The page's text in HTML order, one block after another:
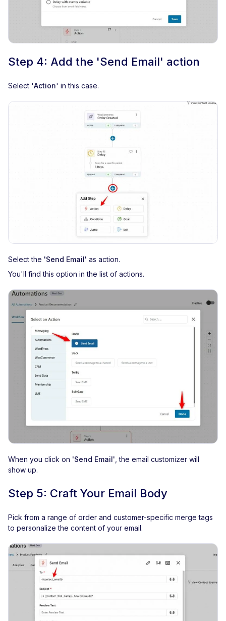
Step 4: Add the 'Send Email' action
Select 'Action' in this case.
Select the 'Send Email' as action.
You'll find this option in the list of actions.
When you click on 'Send Email' , the email customizer will
show up.
Step 5: Craft Your Email Body
Pick from a range of order and customer-specific merge tags
to personalize the content of your email.